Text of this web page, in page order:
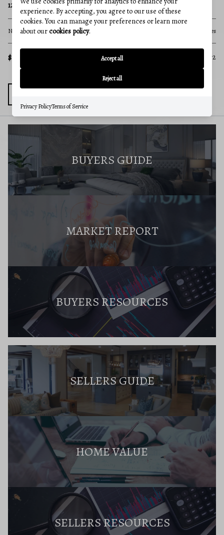
PINE HILL ROAD
None Beds 346.73 acres
$1,390,000 MLS#: MDAL2014120
BUYERS GUIDE
MARKET REPORT
BUYERS RESOURCES
SELLERS GUIDE
HOME VALUE
SELLERS RESOURCES
experience. By accepting, you agree to our use of these
cookies. You can manage your preferences or learn more
about ourcookies policy.
Accept all
Reject all
Privacy PolicyTerms of Service